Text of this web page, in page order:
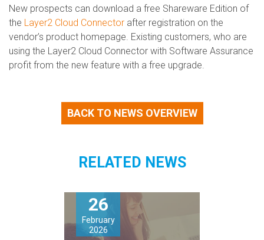
New prospects can download a free Shareware Edition of
the Layer2 Cloud Connector after registration on the
vendor’s product homepage. Existing customers, who are
using the Layer2 Cloud Connector with Software Assurance
profit from the new feature with a free upgrade.
BACK TO NEWS OVERVIEW
RELATED NEWS
26
February
2026